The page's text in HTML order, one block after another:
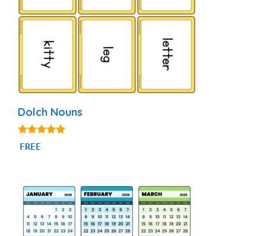
Dolch Nouns
5.00
out of 5
FREE